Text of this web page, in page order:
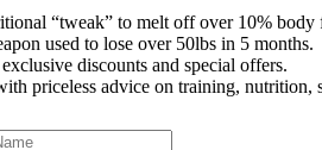
“tweak” to melt off over 10% body
used to lose over 50lbs in 5 months.
discounts and special offers.
priceless advice on training,